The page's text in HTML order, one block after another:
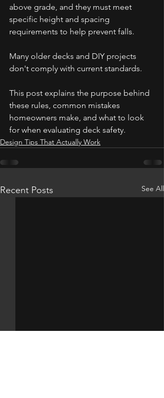
above grade, and they must meet
specific height and spacing
requirements to help prevent falls.
Many older decks and DIY projects
don't comply with current standards.
This post explains the purpose behind
these rules, common mistakes
homeowners make, and what to look
for when evaluating deck safety.
Design Tips That Actually Work
Recent Posts See All